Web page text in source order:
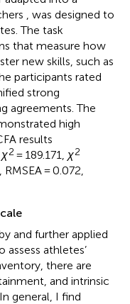
, was designed to
The task
that measure how
new skills, such as
participants rated
strong
agreements. The
high
results
χ2 = 189.171, χ2
= 0.072,
and further applied
athletes’
there are
and intrinsic
general, I find